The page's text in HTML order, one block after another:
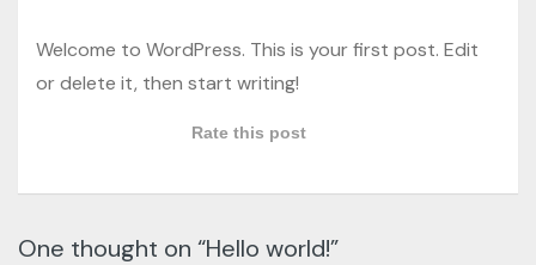
Welcome to WordPress. This is your first post. Edit
or delete it, then start writing!
Rate this post
One thought on “Hello world!”